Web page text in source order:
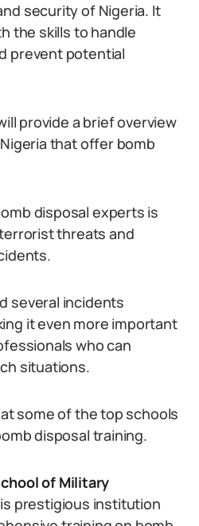
security of Nigeria. It
the skills to handle
prevent potential
provide a brief overview
that offer bomb
disposal experts is
threats and
several incidents
it even more important
who can
situations.
at some of the top schools
disposal training.
of Military
prestigious institution